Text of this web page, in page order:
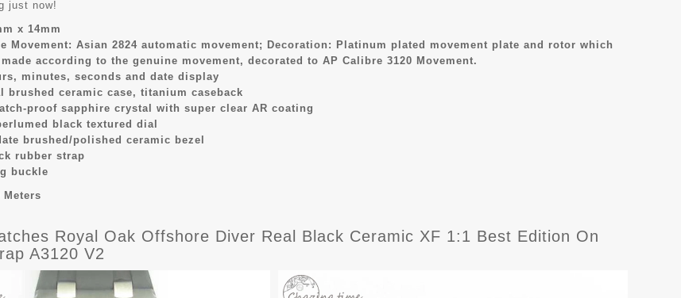
just now!
x 14mm
Movement: Asian 2824 automatic movement; Decoration: Platinum plated movement plate and rotor which
according to the genuine movement, decorated to AP Calibre 3120 Movement.
minutes, seconds and date display
brushed ceramic case, titanium caseback
proof sapphire crystal with super clear AR coating
black textured dial
brushed/polished ceramic bezel
rubber strap
buckle
Meters
Royal Oak Offshore Diver Real Black Ceramic XF 1:1 Best Edition On
A3120 V2